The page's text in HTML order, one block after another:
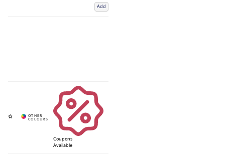
Add
Coupons
Available